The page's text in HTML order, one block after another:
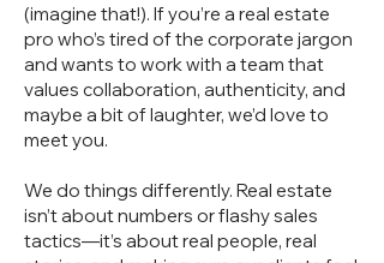
(imagine that!). If you’re a real estate
pro who’s tired of the corporate jargon
and wants to work with a team that
values collaboration, authenticity, and
maybe a bit of laughter, we’d love to
meet you.
We do things differently. Real estate
isn’t about numbers or flashy sales
tactics—it’s about real people, real